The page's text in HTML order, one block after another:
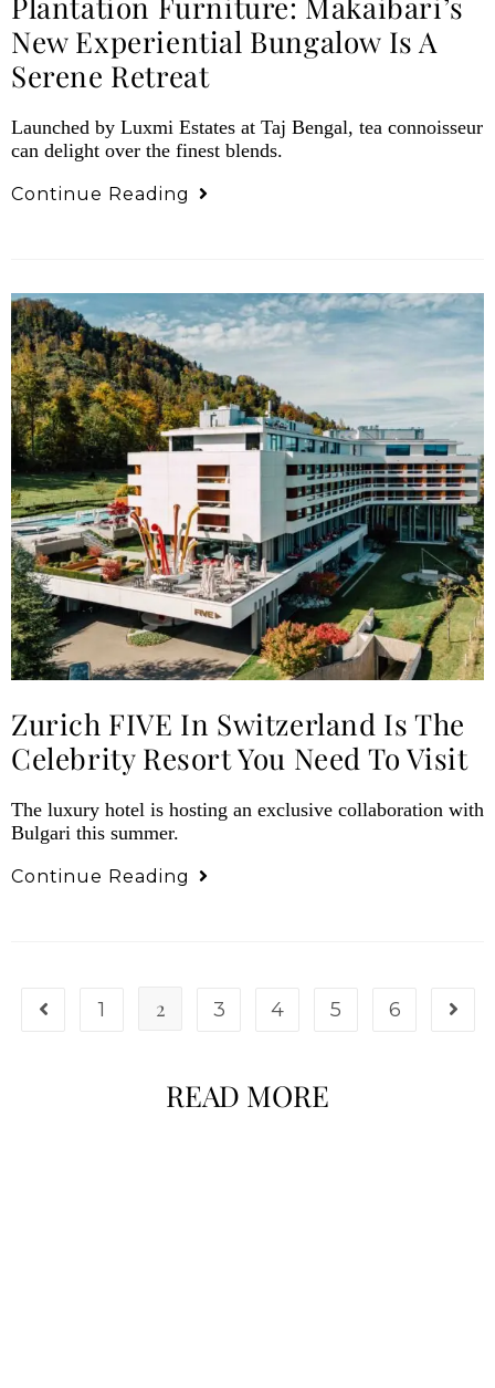
New Experiential Bungalow Is A
Serene Retreat
Launched by Luxmi Estates at Taj Bengal, tea connoisseur
can delight over the finest blends.
Continue Reading
Zurich FIVE In Switzerland Is The
Celebrity Resort You Need To Visit
The luxury hotel is hosting an exclusive collaboration with
Bulgari this summer.
Continue Reading
1 2 3 4 5 6
READ MORE